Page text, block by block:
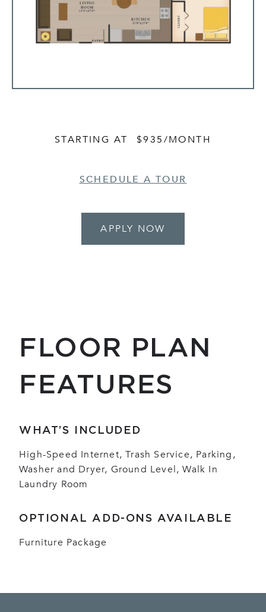
STARTING AT $935/MONTH
SCHEDULE A TOUR
APPLY NOW
FLOOR PLAN
FEATURES
WHAT’S INCLUDED
High-Speed Internet, Trash Service, Parking,
Washer and Dryer, Ground Level, Walk In
Laundry Room
OPTIONAL ADD-ONS AVAILABLE
Furniture Package